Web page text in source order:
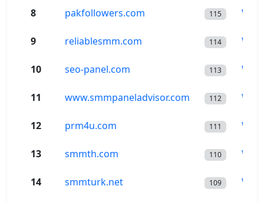
8 pakfollowers.com 115
9 reliablesmm.com 114
10 seo-panel.com 113
11 www.smmpaneladvisor.com 112
12 prm4u.com 111
13 smmth.com 110
14 smmturk.net 109